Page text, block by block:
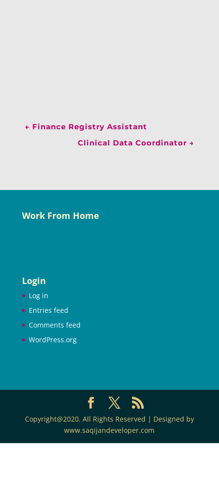
← Finance Registry Assistant
Clinical Data Coordinator →
Work From Home
Login
Log in
Entries feed
Comments feed
WordPress.org
Copyright@2020. All Rights Reserved | Designed by
www.saqijandeveloper.com